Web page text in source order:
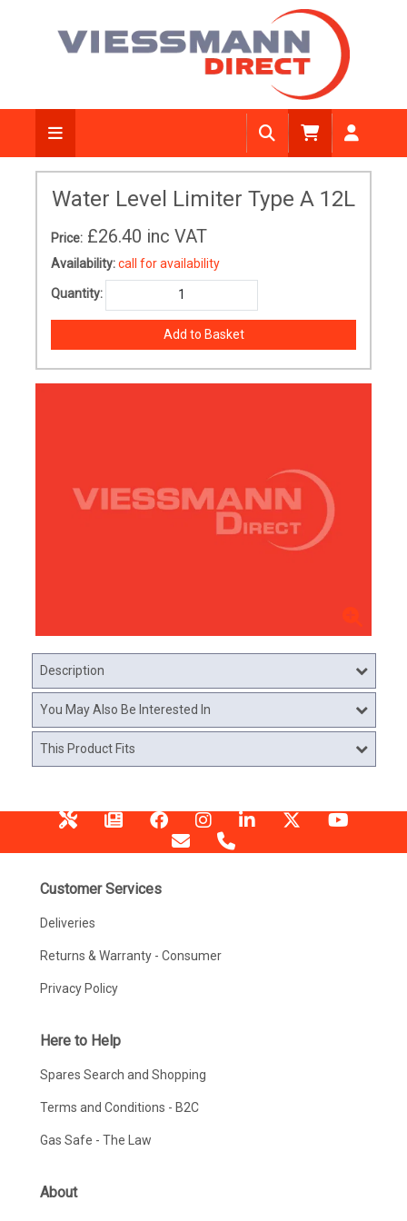
Water Level Limiter Type A 12L
Price: £26.40 inc VAT
Availability:call for availability
Quantity:
Description
You May Also Be Interested In
This Product Fits
Customer Services
Deliveries
Returns & Warranty - Consumer
Privacy Policy
Here to Help
Spares Search and Shopping
Terms and Conditions - B2C
Gas Safe - The Law
About